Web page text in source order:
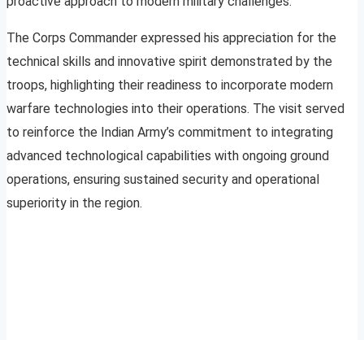
The Corps Commander expressed his appreciation for the
technical skills and innovative spirit demonstrated by the
troops, highlighting their readiness to incorporate modern
warfare technologies into their operations. The visit served
to reinforce the Indian Army’s commitment to integrating
advanced technological capabilities with ongoing ground
operations, ensuring sustained security and operational
superiority in the region.